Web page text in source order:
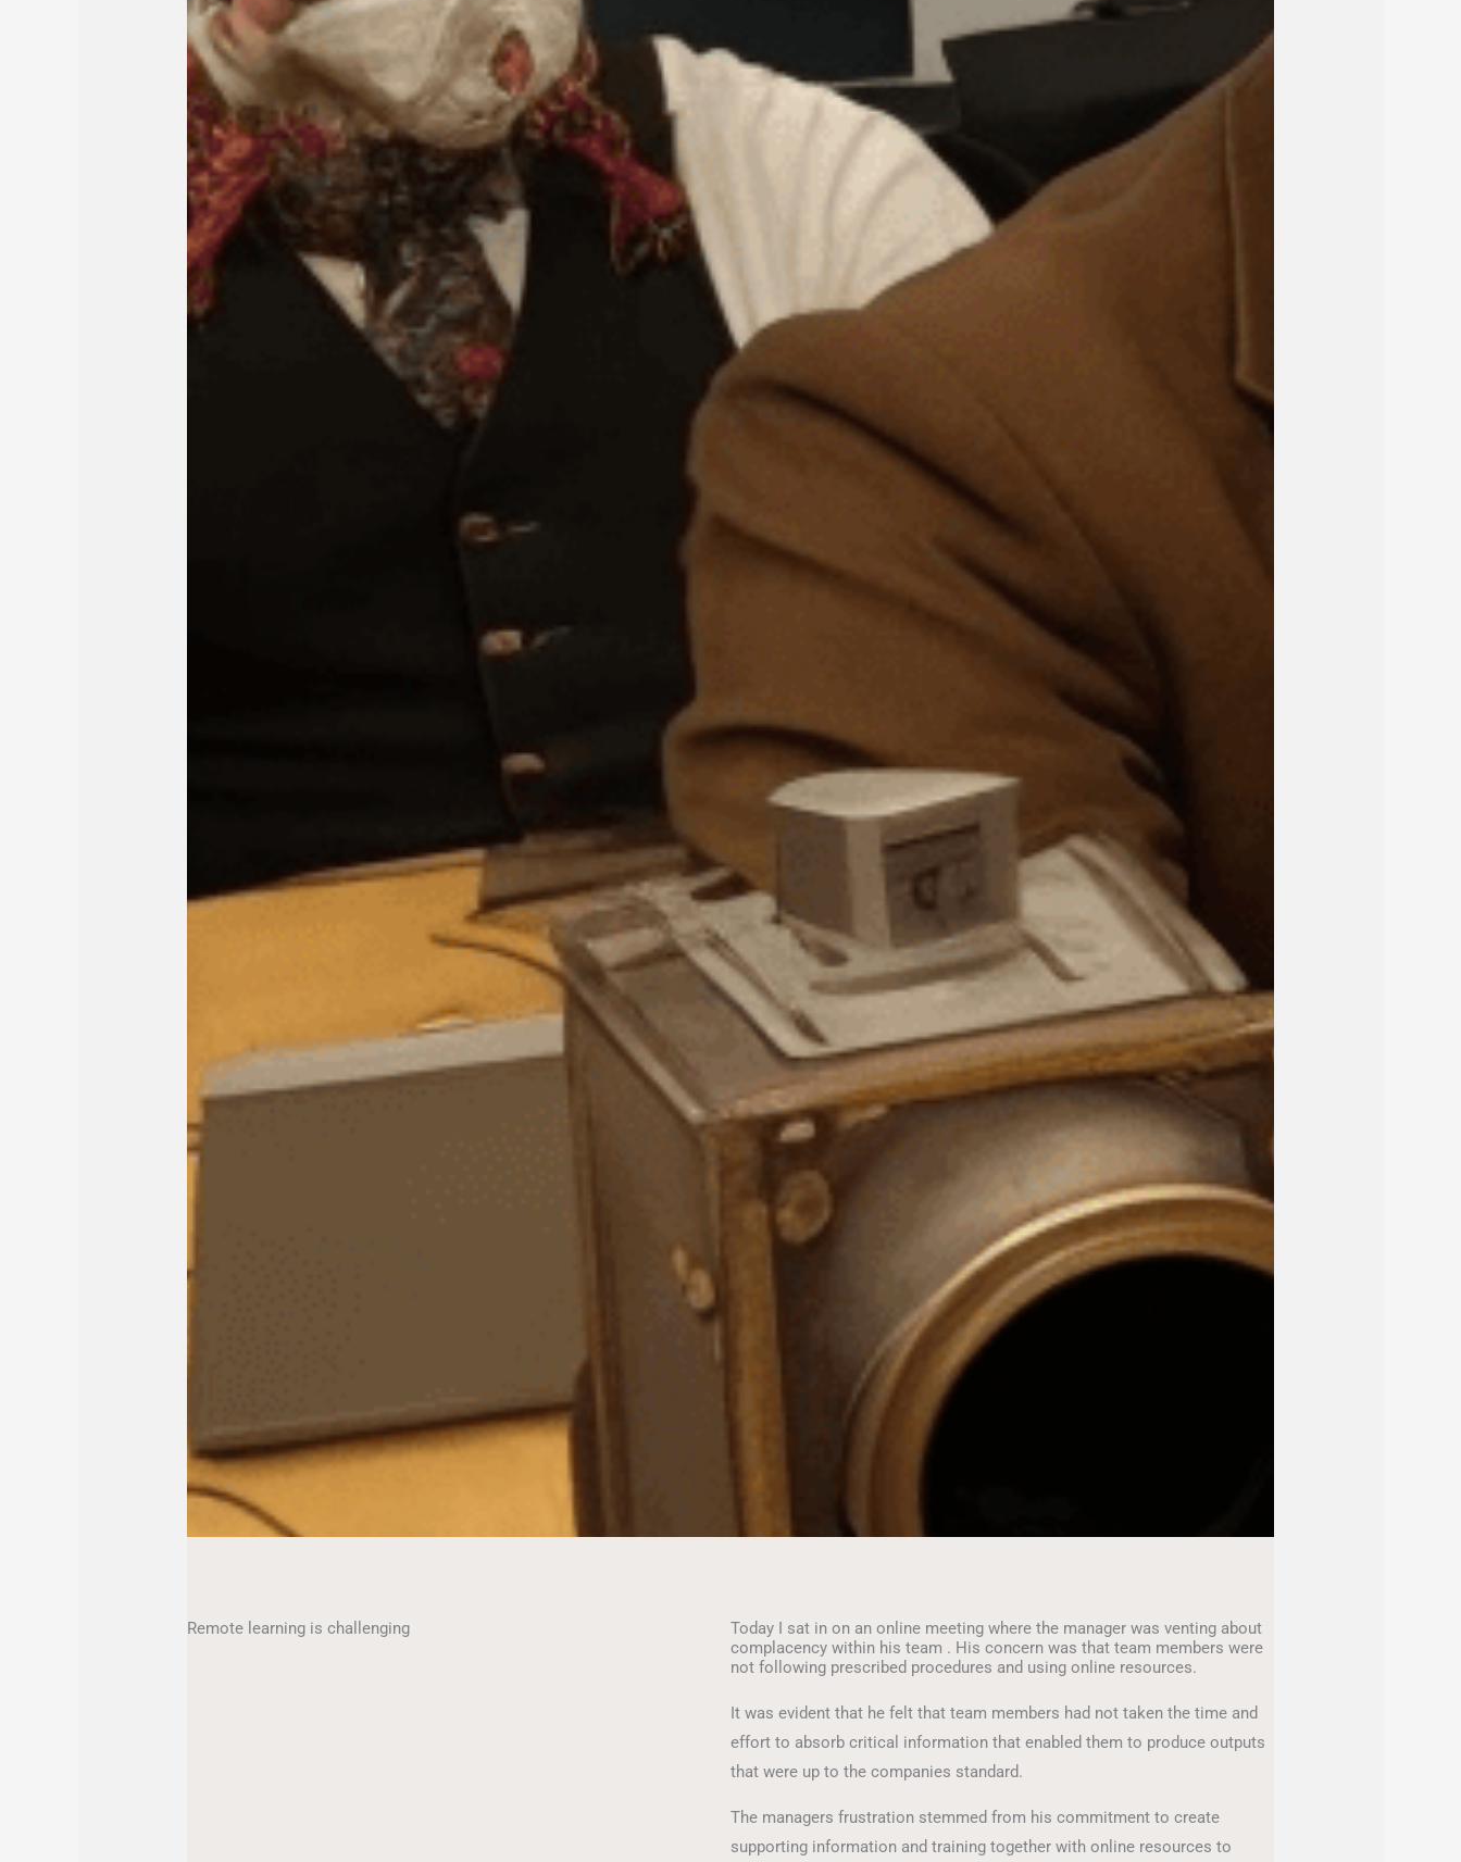
Remote learning is challenging
Today I sat in on an online meeting where the manager was venting about
complacency within his team . His concern was that team members were
not following prescribed procedures and using online resources.
It was evident that he felt that team members had not taken the time and
effort to absorb critical information that enabled them to produce outputs
that were up to the companies standard.
The managers frustration stemmed from his commitment to create
supporting information and training together with online resources to